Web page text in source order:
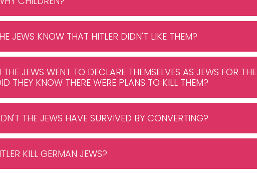
JEWS KNOW THAT HITLER DIDN'T LIKE THEM?
JEWS WENT TO DECLARE THEMSELVES AS JEWS FOR THE
THEY KNOW THERE WERE PLANS TO KILL THEM?
THE JEWS HAVE SURVIVED BY CONVERTING?
KILL GERMAN JEWS?